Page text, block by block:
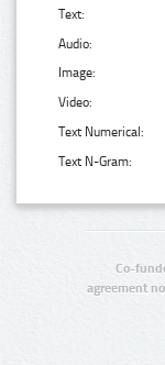
Text:
Audio:
Image:
Video:
Text Numerical:
Text N-Gram:
Co-
agreement